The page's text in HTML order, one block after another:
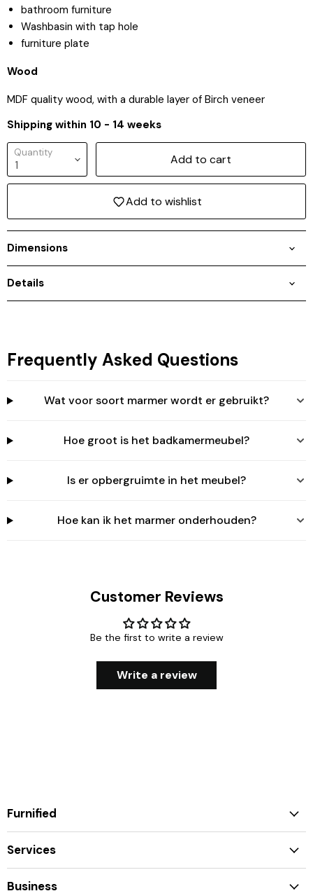
bathroom furniture
Washbasin with tap hole
furniture plate
Wood
MDF quality wood, with a durable layer of Birch veneer
Shipping within 10 - 14 weeks
Quantity Add to cart
Add to wishlist
Dimensions
Details
Frequently Asked Questions
Wat voor soort marmer wordt er gebruikt?
Hoe groot is het badkamermeubel?
Is er opbergruimte in het meubel?
Hoe kan ik het marmer onderhouden?
Customer Reviews
Be the first to write a review
Write a review
Furnified
Services
Business
Login required
Log in to your account to add products to your